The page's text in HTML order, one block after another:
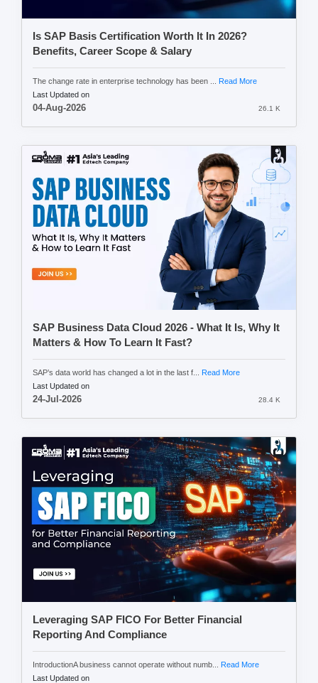
Is SAP Basis Certification Worth It In 2026?
Benefits, Career Scope & Salary
The change rate in enterprise technology has been ... Read More
Last Updated on
04-Aug-2026 26.1 K
SAP Business Data Cloud 2026 - What It Is, Why It
Matters & How To Learn It Fast?
SAP’s data world has changed a lot in the last f... Read More
Last Updated on
24-Jul-2026 28.4 K
Leveraging SAP FICO For Better Financial
Reporting And Compliance
IntroductionA business cannot operate without numb... Read More
Last Updated on